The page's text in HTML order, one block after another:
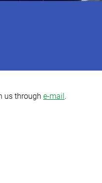
us through e-mail.